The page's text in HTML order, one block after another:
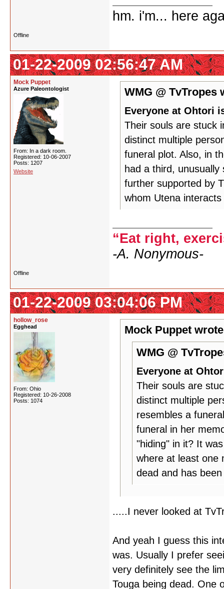
hm. i'm... here
Offline
01-22-2009 02:56:47 AM
Mock Puppet
Azure Paleontologist
From: In a dark room.
Registered: 10-06-2007
Posts: 1207
Website
WMG @ TvTropes
Everyone at Ohtori
Their souls are stuck
distinct multiple
funeral plot. Also, in
had a third,
further supported by
whom Utena
“Eat right,
-A. Nonymous-
Offline
01-22-2009 03:04:06 PM
hollow_rose
Egghead
From: Ohio
Registered: 10-26-2008
Posts: 1074
Mock Puppet
WMG @
Everyone at
Their souls are
distinct multiple
resembles a
funeral in her
"hiding" in it? It
where at least one
dead and has
.....I never looked at
And yeah I guess this
was. Usually I prefer
very definitely see the
Touga being dead. One